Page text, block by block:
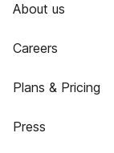
About us
Careers
Plans & Pricing
Press